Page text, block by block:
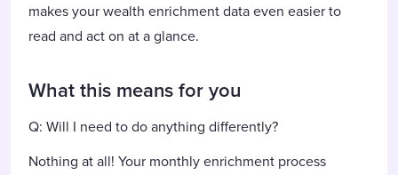
makes your wealth enrichment data even easier to
read and act on at a glance.
What this means for you
Q: Will I need to do anything differently?
Nothing at all! Your monthly enrichment process